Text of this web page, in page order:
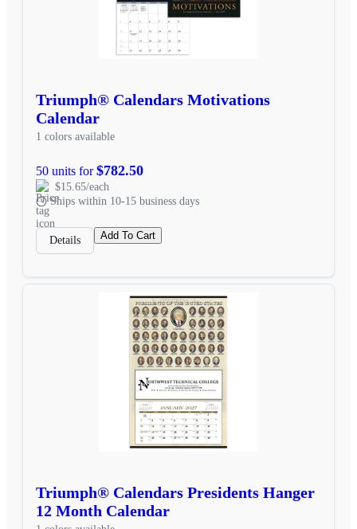
Triumph® Calendars Motivations
Calendar
1 colors available
50 units for$782.50
$15.65/each
Ships within 10-15 business days
Details Add To Cart
Triumph® Calendars Presidents Hanger
12 Month Calendar